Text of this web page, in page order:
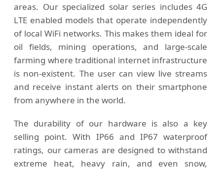
areas. Our specialized solar series includes 4G
LTE enabled models that operate independently
of local WiFi networks. This makes them ideal for
oil fields, mining operations, and large-scale
farming where traditional internet infrastructure
is non-existent. The user can view live streams
and receive instant alerts on their smartphone
from anywhere in the world.
The durability of our hardware is also a key
selling point. With IP66 and IP67 waterproof
ratings, our cameras are designed to withstand
extreme heat, heavy rain, and even snow,